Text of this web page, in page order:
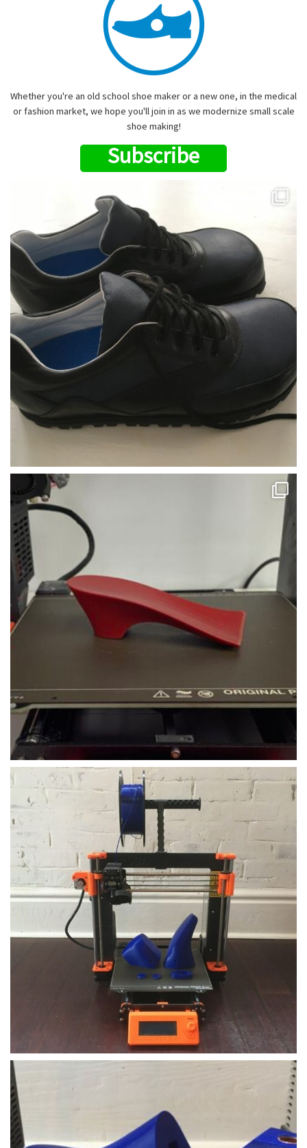
Whether you're an old school shoe maker or a new one, in the medical
or fashion market, we hope you'll join in as we modernize small scale
shoe making!
Subscribe